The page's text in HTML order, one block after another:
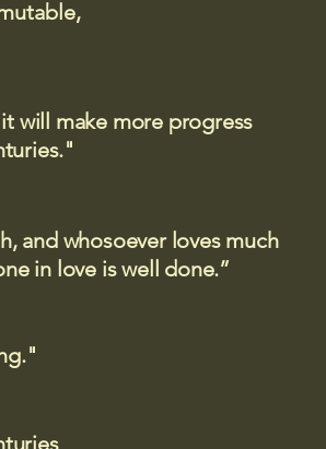
will make more progress
and whosoever loves much
in love is well done.”